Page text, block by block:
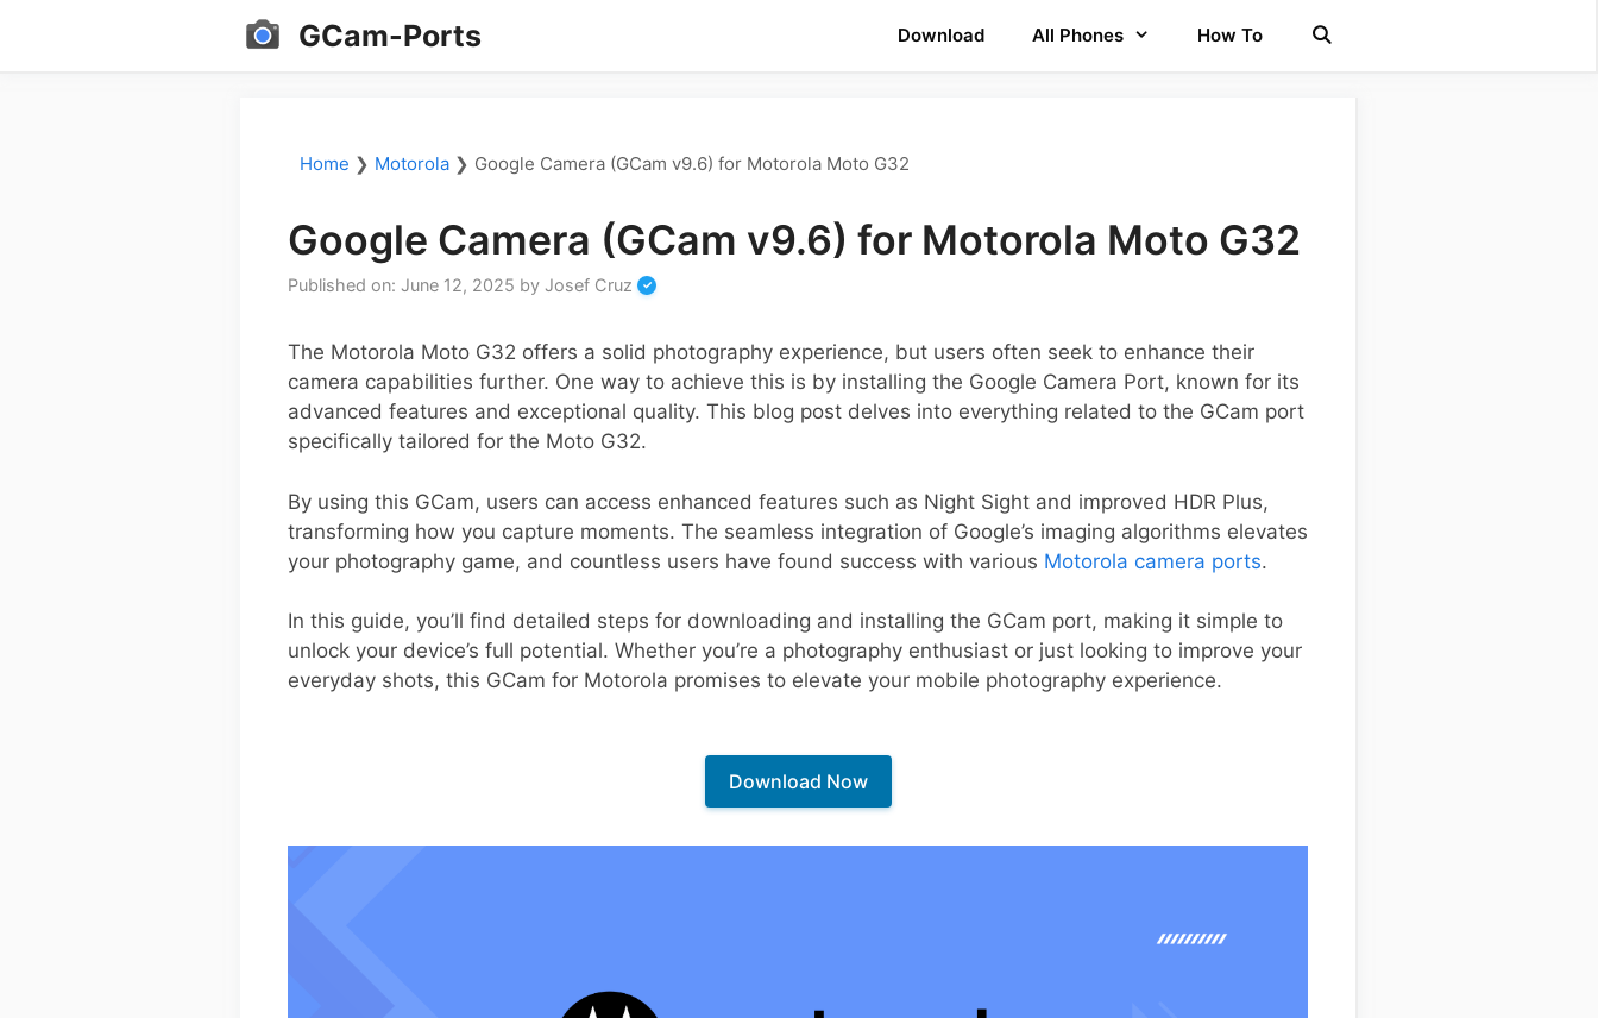
GCam-Ports Download All Phones How To
Home ❯ Motorola ❯ Google Camera (GCam v9.6) for Motorola Moto G32
Google Camera (GCam v9.6) for Motorola Moto G32
Published on: June 12, 2025 by Josef Cruz
The Motorola Moto G32 offers a solid photography experience, but users often seek to enhance their
camera capabilities further. One way to achieve this is by installing the Google Camera Port, known for its
advanced features and exceptional quality. This blog post delves into everything related to the GCam port
specifically tailored for the Moto G32.
By using this GCam, users can access enhanced features such as Night Sight and improved HDR Plus,
transforming how you capture moments. The seamless integration of Google’s imaging algorithms elevates
your photography game, and countless users have found success with various Motorola camera ports.
In this guide, you’ll find detailed steps for downloading and installing the GCam port, making it simple to
unlock your device’s full potential. Whether you’re a photography enthusiast or just looking to improve your
everyday shots, this GCam for Motorola promises to elevate your mobile photography experience.
Download Now